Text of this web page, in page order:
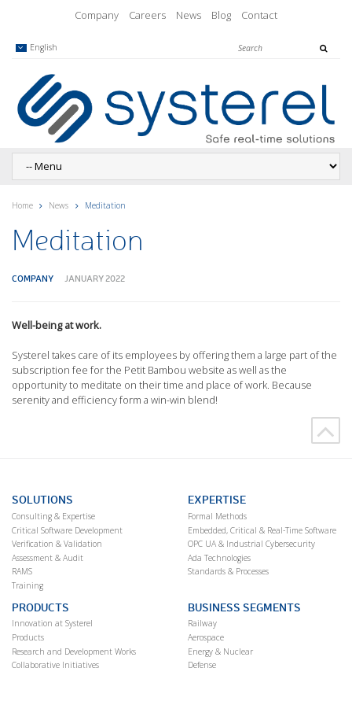
Company Careers News Blog Contact
English
Home News Meditation
Meditation
COMPANY JANUARY 2022
Well-being at work.
Systerel takes care of its employees by offering them a large part of the
subscription fee for the Petit Bambou website as well as the
opportunity to meditate on their time and place of work. Because
serenity and efficiency form a win-win blend!
SOLUTIONS
Consulting & Expertise
Critical Software Development
Verification & Validation
Assessment & Audit
RAMS
Training
EXPERTISE
Formal Methods
Embedded, Critical & Real-Time Software
OPC UA & Industrial Cybersecurity
Ada Technologies
Standards & Processes
PRODUCTS
Innovation at Systerel
Products
Research and Development Works
Collaborative Initiatives
BUSINESS SEGMENTS
Railway
Aerospace
Energy & Nuclear
Defense